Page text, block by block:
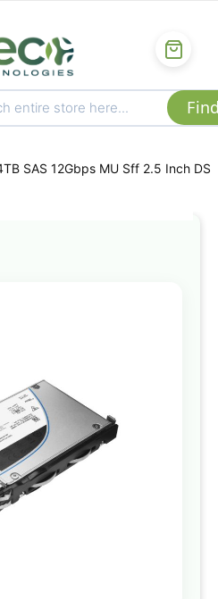
SAS 12Gbps MU Sff 2.5 Inch DS
the
images
gallery